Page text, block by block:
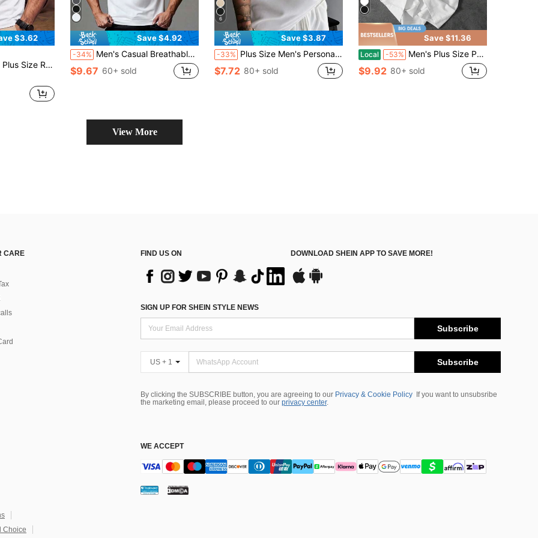
$3.62
Sleeve T-Shirt, Daily Casual Wear, For Work
Save $4.92
-34% Men's Casual Breathable Solid Color Business POLO Shirt, Boyfriend Style, Summer
$9.67 60+ sold
6
Save $3.87
-33% Plus Size Men's Personalized Print Minimalist Casual Vacation Short Sleeve T-Shirt | Suitable For Summer Wear
$7.72 80+ sold
Save $11.36
Local -53% Men's Plus Size Pure Cotton Short-Sleeve T-Shirt, Car Pattern, Racing Elements Print, Relaxed Street Style, Perfect For Car Enthusiasts' Casual Wear
$9.92 80+ sold
View More
CARE
FIND US ON DOWNLOAD SHEIN APP TO SAVE MORE!
SIGN UP FOR SHEIN STYLE NEWS
Subscribe
US + 1 Subscribe
By clicking the SUBSCRIBE button, you are agreeing to our Privacy & Cookie Policy
If you want to unsubsribe
the marketing email, please proceed to our privacy center.
WE ACCEPT
Choice